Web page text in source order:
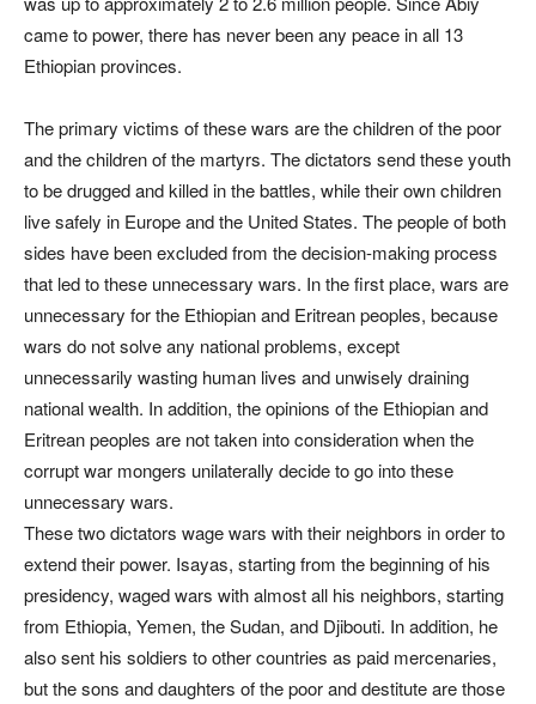
came to power, there has never been any peace in all 13
Ethiopian provinces.
The primary victims of these wars are the children of the poor
and the children of the martyrs. The dictators send these youth
to be drugged and killed in the battles, while their own children
live safely in Europe and the United States. The people of both
sides have been excluded from the decision-making process
that led to these unnecessary wars. In the first place, wars are
unnecessary for the Ethiopian and Eritrean peoples, because
wars do not solve any national problems, except
unnecessarily wasting human lives and unwisely draining
national wealth. In addition, the opinions of the Ethiopian and
Eritrean peoples are not taken into consideration when the
corrupt war mongers unilaterally decide to go into these
unnecessary wars.
These two dictators wage wars with their neighbors in order to
extend their power. Isayas, starting from the beginning of his
presidency, waged wars with almost all his neighbors, starting
from Ethiopia, Yemen, the Sudan, and Djibouti. In addition, he
also sent his soldiers to other countries as paid mercenaries,
but the sons and daughters of the poor and destitute are those